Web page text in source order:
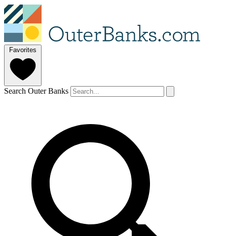
Favorites
Search Outer Banks